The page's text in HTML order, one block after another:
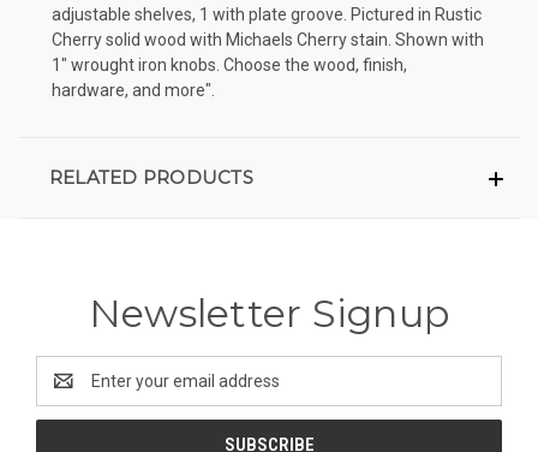
adjustable shelves, 1 with plate groove. Pictured in Rustic
Cherry solid wood with Michaels Cherry stain. Shown with
1" wrought iron knobs. Choose the wood, finish,
hardware, and more".
RELATED PRODUCTS
Newsletter Signup
Address